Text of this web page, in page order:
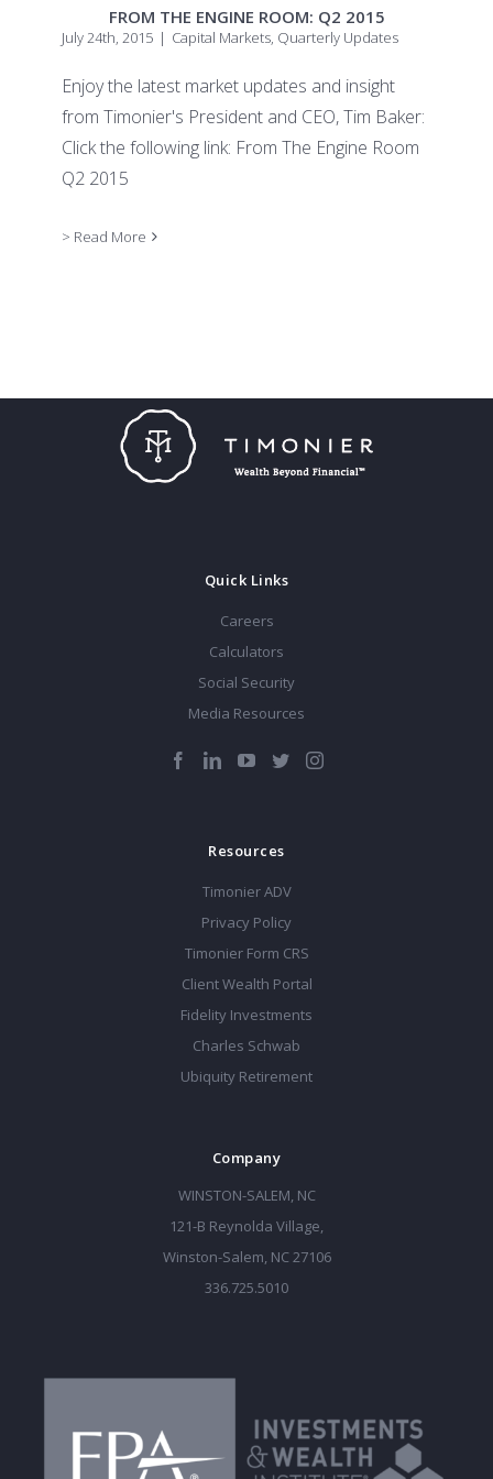
FROM THE ENGINE ROOM: Q2 2015
July 24th, 2015 | Capital Markets, Quarterly Updates
Enjoy the latest market updates and insight
from Timonier's President and CEO, Tim Baker:
Click the following link: From The Engine Room
Q2 2015
> Read More
Quick Links
Careers
Calculators
Social Security
Media Resources
Resources
Timonier ADV
Privacy Policy
Timonier Form CRS
Client Wealth Portal
Fidelity Investments
Charles Schwab
Ubiquity Retirement
Company
WINSTON-SALEM, NC
121-B Reynolda Village,
Winston-Salem, NC 27106
336.725.5010